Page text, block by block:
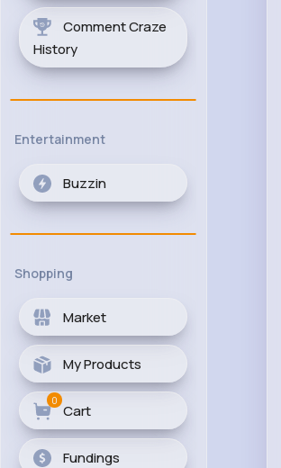
Comment Craze
History
Entertainment
Buzzin
Shopping
Market
My Products
Cart
0
Fundings